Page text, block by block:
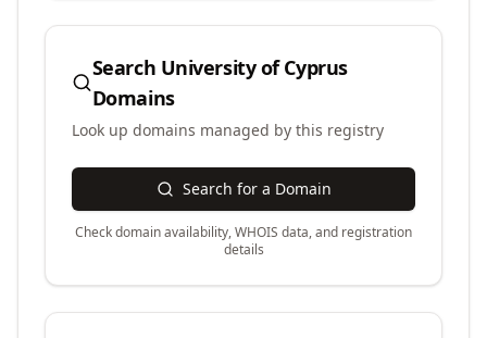
Search University of Cyprus
Domains
Look up domains managed by this registry
Search for a Domain
Check domain availability, WHOIS data, and registration
details